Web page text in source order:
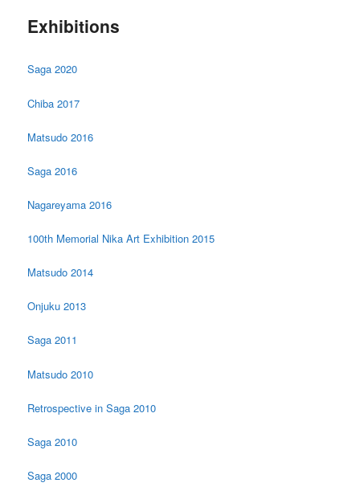
Exhibitions
Saga 2020
Chiba 2017
Matsudo 2016
Saga 2016
Nagareyama 2016
100th Memorial Nika Art Exhibition 2015
Matsudo 2014
Onjuku 2013
Saga 2011
Matsudo 2010
Retrospective in Saga 2010
Saga 2010
Saga 2000